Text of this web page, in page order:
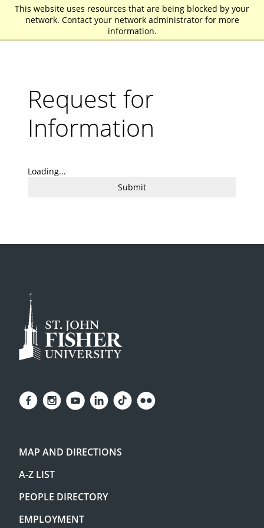
This website uses resources that are being blocked by your
network. Contact your network administrator for more
information.
St. John Fisher University
Request for
Information
Loading...
Submit
MAP AND DIRECTIONS
A-Z LIST
PEOPLE DIRECTORY
EMPLOYMENT